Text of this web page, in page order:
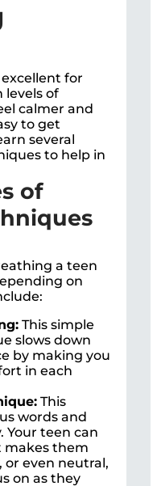
for
levels of
calmer and
to get
several
to help in
of
a teen
on
This simple
slows down
by making you
in each
This
words and
Your teen can
makes them
or even neutral,
on as they